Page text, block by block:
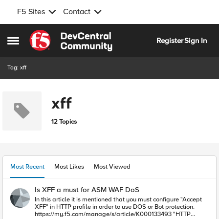
F5 Sites Contact
Open Side Menu
Skip to content
RegisterSign In
Tag: xff
xff
12 Topics
Most Recent Most Likes Most Viewed
Is XFF a must for ASM WAF DoS
In this article it is mentioned that you must configure "Accept
XFF" in HTTP profile in order to use DOS or Bot protection.
https://my.f5.com/manage/s/article/K000133493 "HTTP